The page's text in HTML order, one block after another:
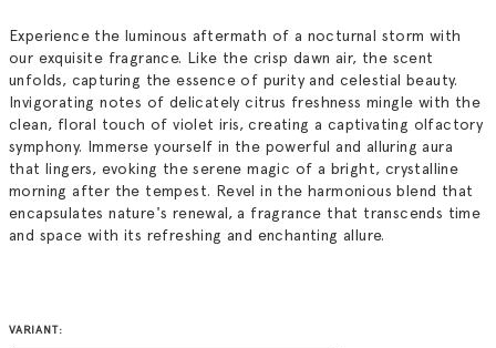
Experience the luminous aftermath of a nocturnal storm with
our exquisite fragrance. Like the crisp dawn air, the scent
unfolds, capturing the essence of purity and celestial beauty.
Invigorating notes of delicately citrus freshness mingle with the
clean, floral touch of violet iris, creating a captivating olfactory
symphony. Immerse yourself in the powerful and alluring aura
that lingers, evoking the serene magic of a bright, crystalline
morning after the tempest. Revel in the harmonious blend that
encapsulates nature's renewal, a fragrance that transcends time
and space with its refreshing and enchanting allure.
VARIANT: